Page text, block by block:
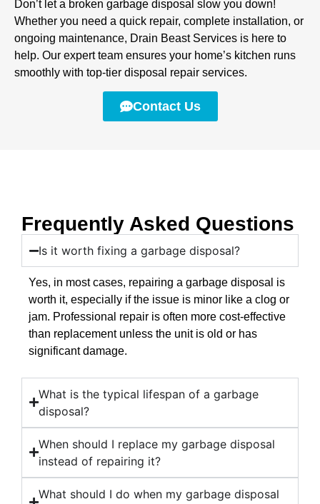
Don’t let a broken garbage disposal slow you down!
Whether you need a quick repair, complete installation, or
ongoing maintenance, Drain Beast Services is here to
help. Our expert team ensures your home’s kitchen runs
smoothly with top-tier disposal repair services.
Contact Us
Frequently Asked Questions
Is it worth fixing a garbage disposal?
Yes, in most cases, repairing a garbage disposal is
worth it, especially if the issue is minor like a clog or
jam. Professional repair is often more cost-effective
than replacement unless the unit is old or has
significant damage.
What is the typical lifespan of a garbage
disposal?
When should I replace my garbage disposal
instead of repairing it?
What should I do when my garbage disposal